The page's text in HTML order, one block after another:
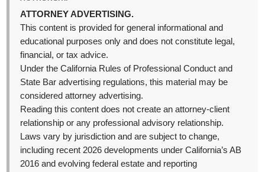
ATTORNEY ADVERTISING.
This content is provided for general informational and
educational purposes only and does not constitute legal,
financial, or tax advice.
Under the California Rules of Professional Conduct and
State Bar advertising regulations, this material may be
considered attorney advertising.
Reading this content does not create an attorney-client
relationship or any professional advisory relationship.
Laws vary by jurisdiction and are subject to change,
including recent 2026 developments under California’s AB
2016 and evolving federal estate and reporting